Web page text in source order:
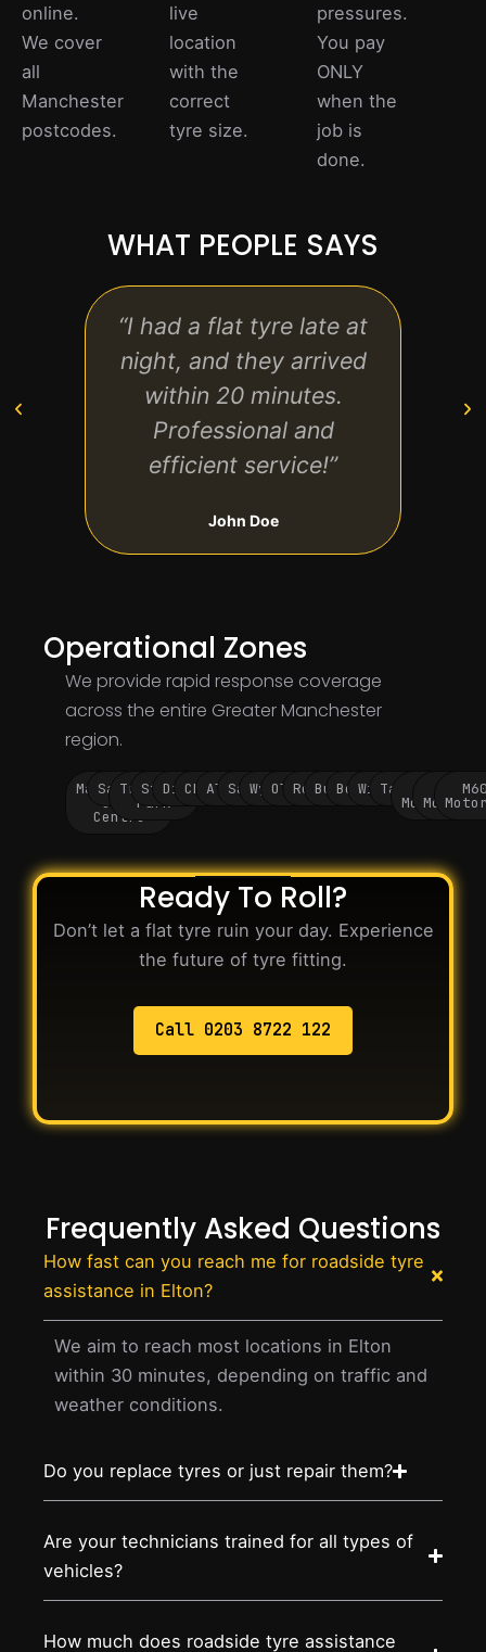
online.
We cover
all
Manchester
postcodes.
live
location
with the
correct
tyre size.
pressures.
You pay
ONLY
when the
job is
done.
WHAT PEOPLE SAYS
“I had a flat tyre late at
night, and they arrived
within 20 minutes.
Professional and
efficient service!”
John Doe
Operational Zones
We provide rapid response coverage
across the entire Greater Manchester
region.
Manchester
City
Centre
Salford
Trafford
Park
Stockport
Didsbury
Chorlton
Altrincham
SaleWythenshawe
Oldham
Rochdale
BuryBolton
WiganTameside
Motorway
M62
Ready To Roll?
Don’t let a flat tyre ruin your day. Experience
the future of tyre fitting.
Call 0203 8722 122
Frequently Asked Questions
How fast can you reach me for roadside tyre
assistance in Elton?
We aim to reach most locations in Elton
within 30 minutes, depending on traffic and
weather conditions.
Do you replace tyres or just repair them?
Are your technicians trained for all types of
vehicles?
How much does roadside tyre assistance